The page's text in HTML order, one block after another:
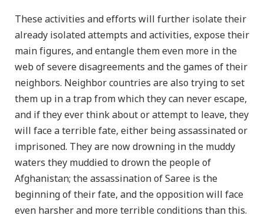
These activities and efforts will further isolate their
already isolated attempts and activities, expose their
main figures, and entangle them even more in the
web of severe disagreements and the games of their
neighbors. Neighbor countries are also trying to set
them up in a trap from which they can never escape,
and if they ever think about or attempt to leave, they
will face a terrible fate, either being assassinated or
imprisoned. They are now drowning in the muddy
waters they muddied to drown the people of
Afghanistan; the assassination of Saree is the
beginning of their fate, and the opposition will face
even harsher and more terrible conditions than this.